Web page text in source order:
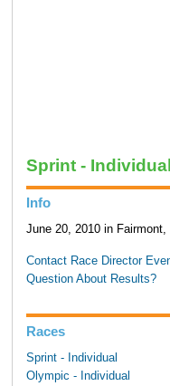
Sprint - Individual
Info
June 20, 2010 in Fairmont,
Contact Race Director
Question About Results?
Races
Sprint - Individual
Olympic - Individual